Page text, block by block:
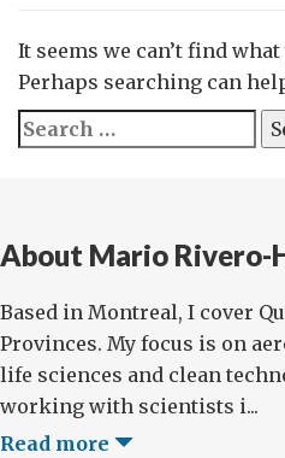
It seems we can’t find
Perhaps searching can
Search
for:
About Mario Rivero-
Based in Montreal, I cover
Provinces. My focus is on
life sciences and clean
working with scientists i...
Read more